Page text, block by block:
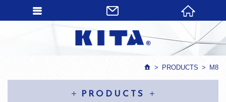
PRODUCTS M8
PRODUCTS